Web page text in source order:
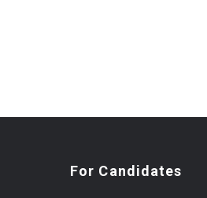
For Candidates